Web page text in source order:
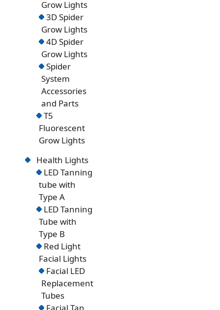
Grow Lights
3D Spider
Grow Lights
4D Spider
Grow Lights
Spider
System
Accessories
and Parts
T5
Fluorescent
Grow Lights
Health Lights
LED Tanning
tube with
Type A
LED Tanning
Tube with
Type B
Red Light
Facial Lights
Facial LED
Replacement
Tubes